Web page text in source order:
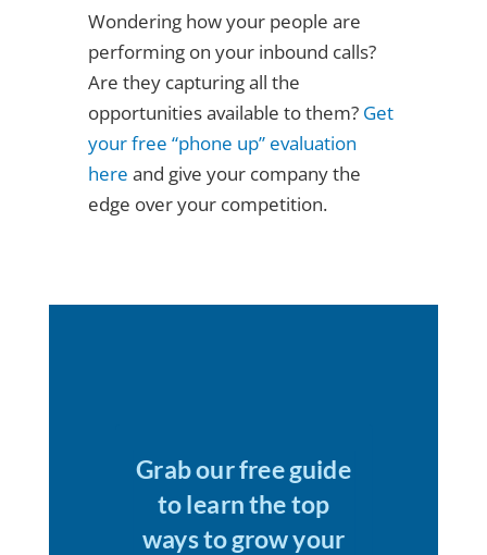
Wondering how your people are
performing on your inbound calls?
Are they capturing all the
opportunities available to them? Get
your free “phone up” evaluation
here and give your company the
edge over your competition.
Grab our free guide
to learn the top
ways to grow your